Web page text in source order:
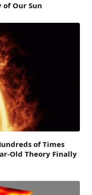
of Our Sun
of Times
Old Theory Finally